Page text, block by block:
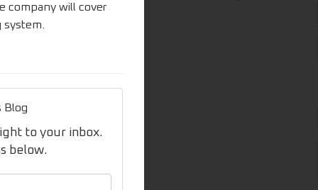
company will cover
Blog
to your inbox.
below.